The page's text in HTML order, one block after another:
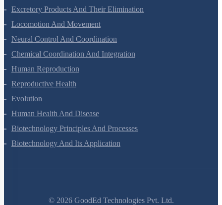
Body Fluids And Circulation
Excretory Products And Their Elimination
Locomotion And Movement
Neural Control And Coordination
Chemical Coordination And Integration
Human Reproduction
Reproductive Health
Evolution
Human Health And Disease
Biotechnology Principles And Processes